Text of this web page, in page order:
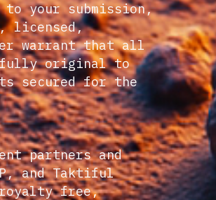
your submission,
licensed,
warrant that all
fully original to
secured for the
partners and
and Taktiful
free,